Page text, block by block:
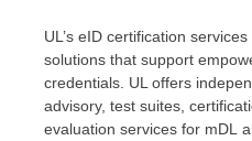
UL’s eID certification
solutions that support
credentials. UL offers
advisory, test suites,
evaluation services for mDL